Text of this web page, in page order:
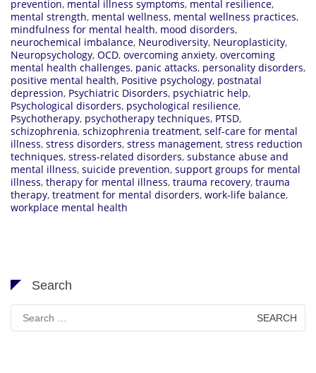
prevention, mental illness symptoms, mental resilience,
mental strength, mental wellness, mental wellness practices,
mindfulness for mental health, mood disorders,
neurochemical imbalance, Neurodiversity, Neuroplasticity,
Neuropsychology, OCD, overcoming anxiety, overcoming
mental health challenges, panic attacks, personality disorders,
positive mental health, Positive psychology, postnatal
depression, Psychiatric Disorders, psychiatric help,
Psychological disorders, psychological resilience,
Psychotherapy, psychotherapy techniques, PTSD,
schizophrenia, schizophrenia treatment, self-care for mental
illness, stress disorders, stress management, stress reduction
techniques, stress-related disorders, substance abuse and
mental illness, suicide prevention, support groups for mental
illness, therapy for mental illness, trauma recovery, trauma
therapy, treatment for mental disorders, work-life balance,
workplace mental health
Search
Search
for: